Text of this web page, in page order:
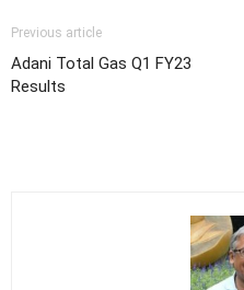
Previous article
Adani Total Gas Q1 FY23
Results